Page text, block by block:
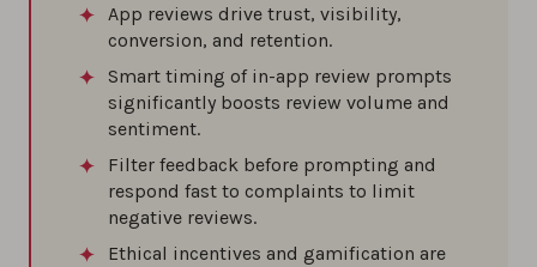
Reviews
How to deal with fake reviews on the app
0%
App reviews drive trust, visibility,
conversion, and retention.
Smart timing of in-app review prompts
significantly boosts review volume and
sentiment.
Filter feedback before prompting and
respond fast to complaints to limit
negative reviews.
Ethical incentives and gamification are